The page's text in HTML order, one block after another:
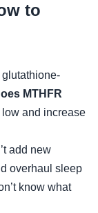
to
glutathione-
MTHFR
low and increase
add new
overhaul sleep
know what